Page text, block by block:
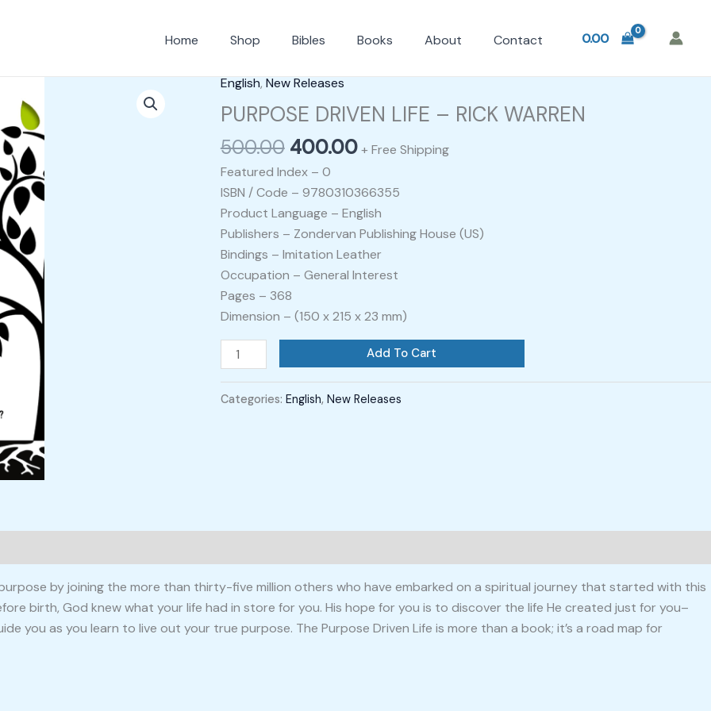
Home Shop Bibles Books About Contact 0.00
English, New Releases
PURPOSE DRIVEN LIFE – RICK WARREN
500.00
Original
price
was:
₹500.00.
400.00
price
is:
₹400.00.
+ Free Shipping
Featured Index – 0
ISBN / Code – 9780310366355
Product Language – English
Publishers – Zondervan Publishing House (US)
Bindings – Imitation Leather
Occupation – General Interest
Pages – 368
Dimension – (150 x 215 x 23 mm)
PURPOSE
DRIVEN
-
RICK
WARREN
quantity
Add To Cart
Categories: English, New Releases
purpose by joining the more than thirty-five million others who have embarked on a spiritual journey that started with this
birth, God knew what your life had in store for you. His hope for you is to discover the life He created just for you–
you as you learn to live out your true purpose. The Purpose Driven Life is more than a book; it’s a road map for